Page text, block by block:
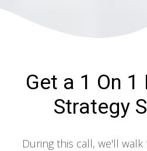
Get a 1 On
Strategy
During this call, we'll